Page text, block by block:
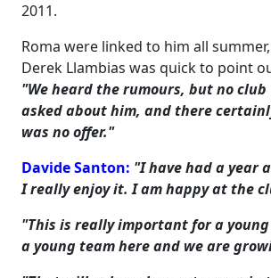
2011.
Roma were linked to him all
Derek Llambias was quick to point
"We heard the rumours, but no club
asked about him, and there
was no offer."
Davide Santon: "I have had a year
I really enjoy it. I am happy at the
"This is really important for a young
a young team here and we are